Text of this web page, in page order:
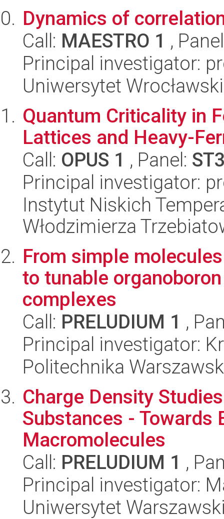
Dynamics of
Call: MAESTRO 1 ,
Principal investigator:
Uniwersytet
Quantum Criticality in
Lattices and Heavy-
Call: OPUS 1 , Panel:
Principal investigator:
Instytut Niskich
Włodzimierza
From simple
to tunable
complexes
Call: PRELUDIUM 1 ,
Principal investigator:
Politechnika
Charge Density
Substances - Towards
Macromolecules
Call: PRELUDIUM 1 ,
Principal investigator:
Uniwersytet